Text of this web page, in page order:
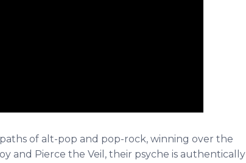
of alt-pop and pop-rock, winning over the
and Pierce the Veil, their psyche is authentically